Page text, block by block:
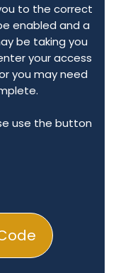
to the correct
enabled and a
be taking you
your access
you may need
use the button